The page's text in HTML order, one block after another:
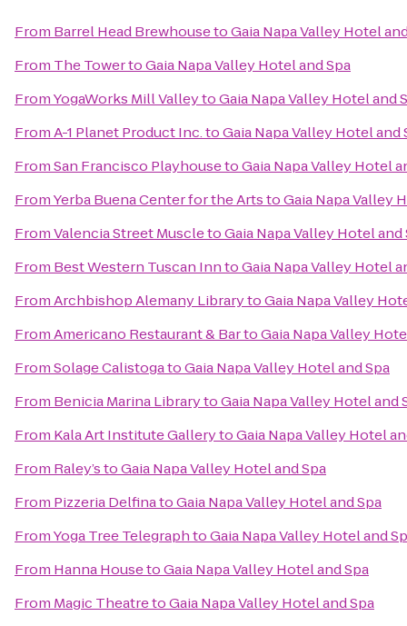
From Barrel Head BrewhousetoGaia Napa Valley Hotel
From The TowertoGaia Napa Valley Hotel and Spa
FromYogaWorks Mill ValleytoGaia Napa Valley Hotel and
FromA-1 Planet Product Inc.toGaia Napa Valley Hotel and
FromSan Francisco PlayhousetoGaia Napa Valley Hotel
FromYerba Buena Center for the ArtstoGaia Napa Valley
FromValencia Street MuscletoGaia Napa Valley Hotel and
From Best Western Tuscan InntoGaia Napa Valley Hotel
FromArchbishop Alemany LibrarytoGaia Napa Valley
FromAmericano Restaurant & BartoGaia Napa Valley
FromSolage CalistogatoGaia Napa Valley Hotel and Spa
From Benicia Marina LibrarytoGaia Napa Valley Hotel and
From Kala Art Institute GallerytoGaia Napa Valley Hotel
From Raley’stoGaia Napa Valley Hotel and Spa
From Pizzeria DelfinatoGaia Napa Valley Hotel and Spa
FromYoga Tree TelegraphtoGaia Napa Valley Hotel and
From Hanna HousetoGaia Napa Valley Hotel and Spa
From Magic TheatretoGaia Napa Valley Hotel and Spa